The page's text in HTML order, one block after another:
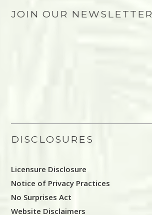
JOIN OUR NEWSLETTER
DISCLOSURES
Licensure Disclosure
Notice of Privacy Practices
No Surprises Act
Website Disclaimers